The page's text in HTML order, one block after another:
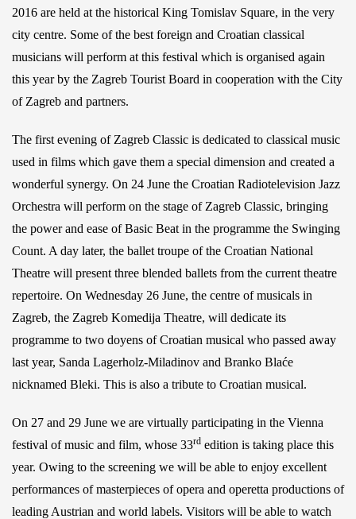
2016 are held at the historical King Tomislav Square, in the very
city centre. Some of the best foreign and Croatian classical
musicians will perform at this festival which is organised again
this year by the Zagreb Tourist Board in cooperation with the City
of Zagreb and partners.
The first evening of Zagreb Classic is dedicated to classical music
used in films which gave them a special dimension and created a
wonderful synergy. On 24 June the Croatian Radiotelevision Jazz
Orchestra will perform on the stage of Zagreb Classic, bringing
the power and ease of Basic Beat in the programme the Swinging
Count. A day later, the ballet troupe of the Croatian National
Theatre will present three blended ballets from the current theatre
repertoire. On Wednesday 26 June, the centre of musicals in
Zagreb, the Zagreb Komedija Theatre, will dedicate its
programme to two doyens of Croatian musical who passed away
last year, Sanda Lagerholz-Miladinov and Branko Blaće
nicknamed Bleki. This is also a tribute to Croatian musical.
On 27 and 29 June we are virtually participating in the Vienna
festival of music and film, whose 33rd edition is taking place this
year. Owing to the screening we will be able to enjoy excellent
performances of masterpieces of opera and operetta productions of
leading Austrian and world labels. Visitors will be able to watch